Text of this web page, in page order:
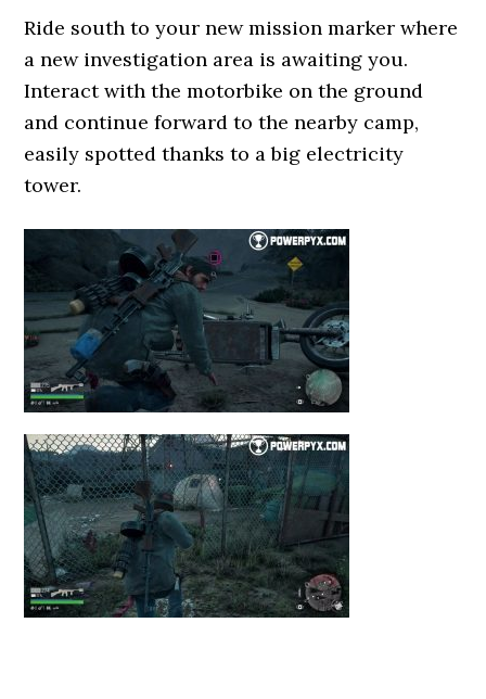
Ride south to your new mission marker where
a new investigation area is awaiting you.
Interact with the motorbike on the ground
and continue forward to the nearby camp,
easily spotted thanks to a big electricity
tower.